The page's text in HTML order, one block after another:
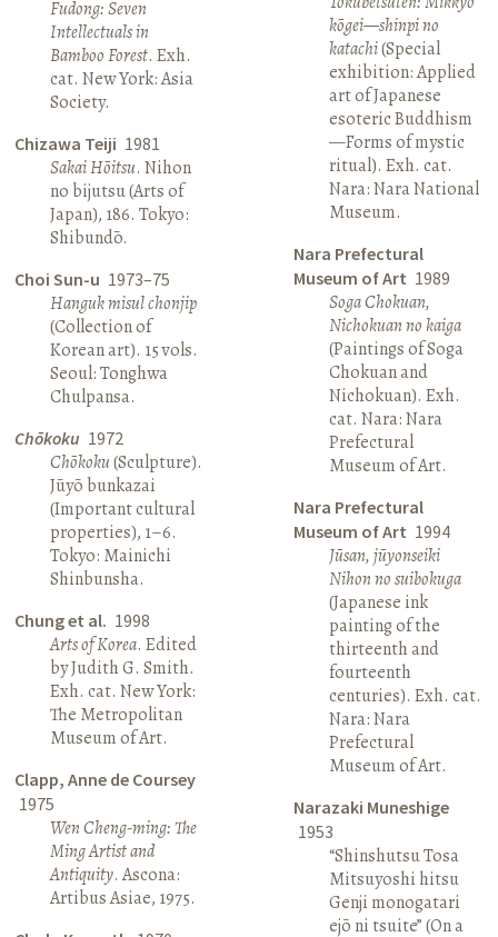
Fudong: Seven
Intellectuals in
Bamboo Forest. Exh.
cat. New York: Asia
Society.
Chizawa Teiji 1981
Sakai Hōitsu. Nihon
no bijutsu (Arts of
Japan), 186. Tokyo:
Shibundō.
Choi Sun-u 1973–75
Hanguk misul chonjip
(Collection of
Korean art). 15 vols.
Seoul: Tonghwa
Chulpansa.
Chōkoku 1972
Chōkoku(Sculpture).
Jūyō bunkazai
(Important cultural
properties), 1–6.
Tokyo: Mainichi
Shinbunsha.
Chung et al. 1998
Arts of Korea. Edited
by Judith G. Smith.
Exh. cat. New York:
The Metropolitan
Museum of Art.
Clapp, Anne de Coursey
1975
Wen Cheng-ming: The
Ming Artist and
Antiquity. Ascona:
Artibus Asiae, 1975.
kōgei—shinpi no
katachi(Special
exhibition: Applied
art of Japanese
esoteric Buddhism
—Forms of mystic
ritual). Exh. cat.
Nara: Nara National
Museum.
Nara Prefectural
Museum of Art 1989
Soga Chokuan,
Nichokuan no kaiga
(Paintings of Soga
Chokuan and
Nichokuan). Exh.
cat. Nara: Nara
Prefectural
Museum of Art.
Nara Prefectural
Museum of Art 1994
Jūsan, jūyonseiki
Nihon no suibokuga
(Japanese ink
painting of the
thirteenth and
fourteenth
centuries). Exh. cat.
Nara: Nara
Prefectural
Museum of Art.
Narazaki Muneshige
1953
“Shinshutsu Tosa
Mitsuyoshi hitsu
Genji monogatari
ejō ni tsuite” (On a